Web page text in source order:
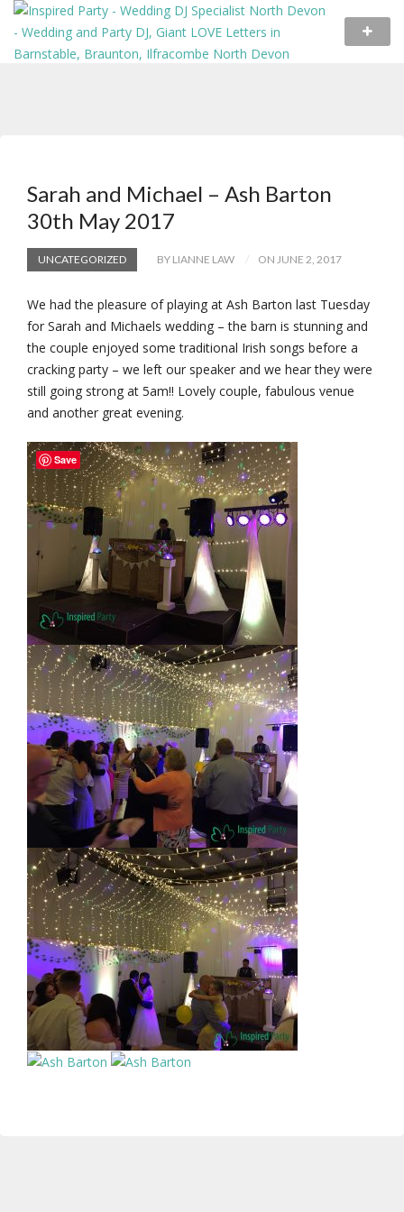
Sarah and Michael – Ash Barton
30th May 2017
UNCATEGORIZED BY LIANNE LAW ON JUNE 2, 2017
We had the pleasure of playing at Ash Barton last Tuesday
for Sarah and Michaels wedding – the barn is stunning and
the couple enjoyed some traditional Irish songs before a
cracking party – we left our speaker and we hear they were
still going strong at 5am!! Lovely couple, fabulous venue
and another great evening.
Save